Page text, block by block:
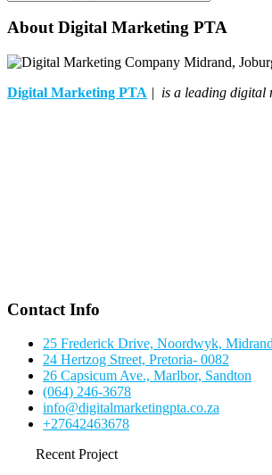
About Digital Marketing PTA
Digital Marketing PTA | is a leading digital
Contact Info
25 Frederick Drive, Noordwyk,
24 Hertzog Street, Pretoria- 0082
26 Capsicum Ave., Marlbor, Sandton
(064) 246-3678
info@digitalmarketingpta.co.za
+27642463678
Recent Project